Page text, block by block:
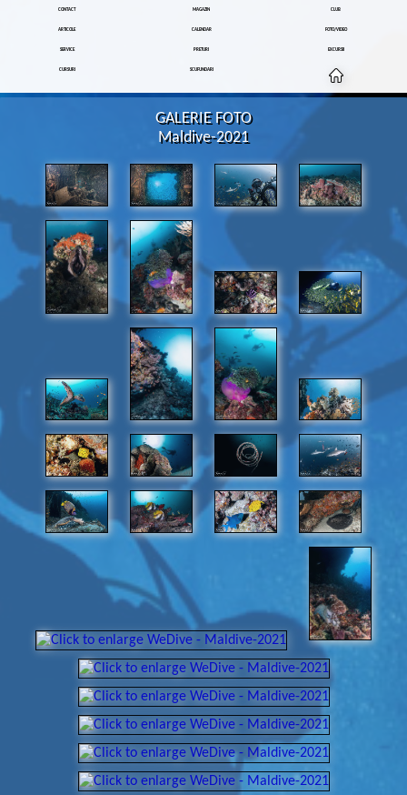
CONTACT MAGAZIN CLUB
ARTICOLE CALENDAR FOTO/VIDEO
SERVICE PRETURI EXCURSII
CURSURI SCUFUNDARI
GALERIE FOTO
Maldive-2021